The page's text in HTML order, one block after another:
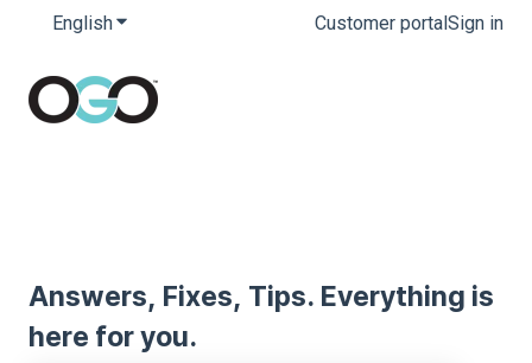
EnglishShow submenu for translationsCustomer portalSign in
Answers, Fixes, Tips. Everything is
here for you.